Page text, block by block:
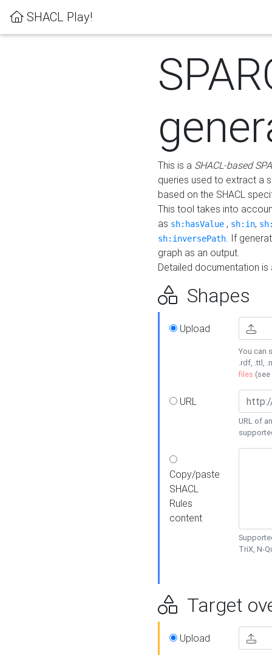
SHACL Play!
This is a SHACL-based
queries used to extract a
based on the SHACL
This tool takes into
as sh:hasValue , sh:in,
sh:inversePath. If
graph as an output.
Detailed documentation
Shapes
Upload
You can
.rdf, .ttl,
files (see
URL
URL of
Copy/paste
SHACL
Rules
content
TriX, N-
Target
Upload